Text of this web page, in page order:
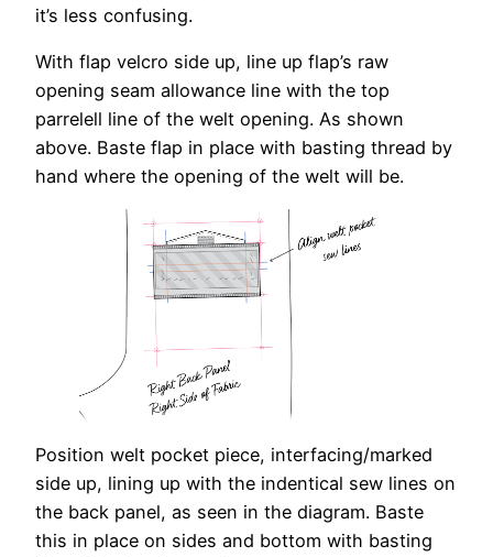
it’s less confusing.
With flap velcro side up, line up flap’s raw
opening seam allowance line with the top
parrelell line of the welt opening. As shown
above. Baste flap in place with basting thread by
hand where the opening of the welt will be.
Position welt pocket piece, interfacing/marked
side up, lining up with the indentical sew lines on
the back panel, as seen in the diagram. Baste
this in place on sides and bottom with basting